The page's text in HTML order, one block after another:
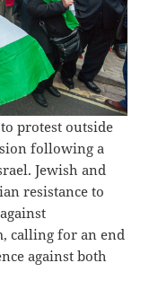
protest outside
following a
Jewish and
resistance to
calling for an end
against both